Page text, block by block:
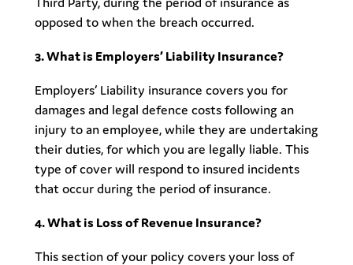
opposed to when the breach occurred.
3. What is Employers’ Liability Insurance?
Employers’ Liability insurance covers you for
damages and legal defence costs following an
injury to an employee, while they are undertaking
their duties, for which you are legally liable. This
type of cover will respond to insured incidents
that occur during the period of insurance.
4. What is Loss of Revenue Insurance?
This section of your policy covers your loss of